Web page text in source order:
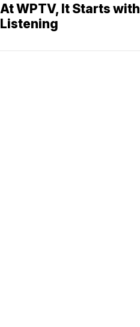
At WPTV, It Starts with
Listening